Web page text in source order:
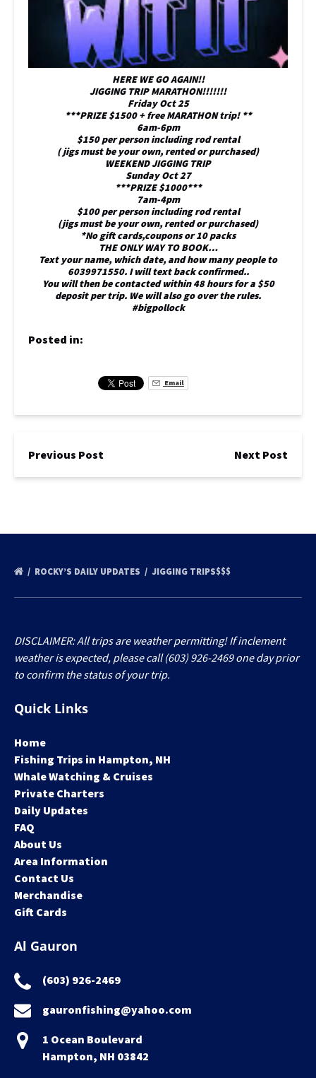
HERE WE GO AGAIN!!
JIGGING TRIP MARATHON!!!!!!!
Friday Oct 25
***PRIZE $1500 + free MARATHON trip! **
6am-6pm
$150 per person including rod rental
( jigs must be your own, rented or purchased)
WEEKEND JIGGING TRIP
Sunday Oct 27
***PRIZE $1000***
7am-4pm
$100 per person including rod rental
(jigs must be your own, rented or purchased)
*No gift cards,coupons or 10 packs
THE ONLY WAY TO BOOK…
Text your name, which date, and how many people to
6039971550. I will text back confirmed..
You will then be contacted within 48 hours for a $50
deposit per trip. We will also go over the rules.
#bigpollock
Posted in:
Email
Previous Post Next Post
ROCKY’S DAILY UPDATES JIGGING TRIPS$$$
DISCLAIMER: All trips are weather permitting! If inclement
weather is expected, please call (603) 926-2469 one day prior
to confirm the status of your trip.
Quick Links
Home
Fishing Trips in Hampton, NH
Whale Watching & Cruises
Private Charters
Daily Updates
FAQ
About Us
Area Information
Contact Us
Merchandise
Gift Cards
Al Gauron
(603) 926-2469
gauronfishing@yahoo.com
1 Ocean Boulevard
Hampton, NH 03842